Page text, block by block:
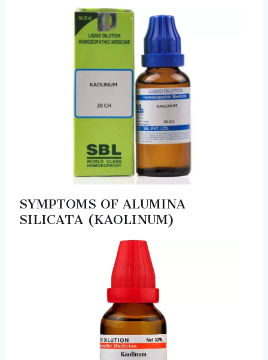
SYMPTOMS OF ALUMINA
SILICATA (KAOLINUM)